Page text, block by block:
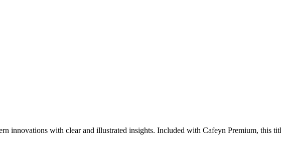
innovations with clear and illustrated insights. Included with Cafeyn Premium, this